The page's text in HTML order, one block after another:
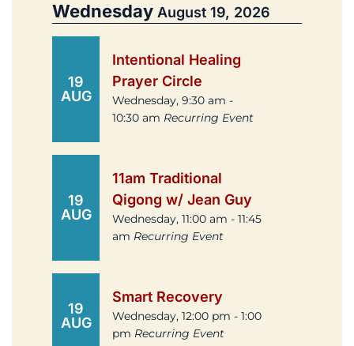
Wednesday August 19, 2026
19
AUG
Intentional Healing
Prayer Circle
Wednesday, 9:30 am -
10:30 am Recurring Event
19
AUG
11am Traditional
Qigong w/ Jean Guy
Wednesday, 11:00 am - 11:45
am Recurring Event
19
AUG
Smart Recovery
Wednesday, 12:00 pm - 1:00
pm Recurring Event